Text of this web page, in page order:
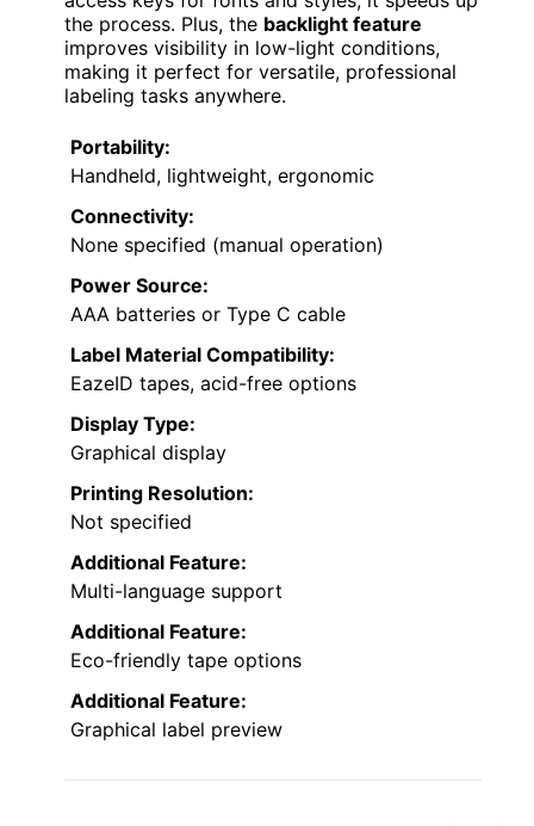
the process. Plus, the backlight feature
improves visibility in low-light conditions,
making it perfect for versatile, professional
labeling tasks anywhere.
Portability:
Handheld, lightweight, ergonomic
Connectivity:
None specified (manual operation)
Power Source:
AAA batteries or Type C cable
Label Material Compatibility:
EazeID tapes, acid-free options
Display Type:
Graphical display
Printing Resolution:
Not specified
Additional Feature:
Multi-language support
Additional Feature:
Eco-friendly tape options
Additional Feature:
Graphical label preview